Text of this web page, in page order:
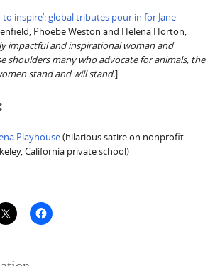
to inspire’: global tributes pour in for Jane
Phoebe Weston and Helena Horton,
impactful and inspirational woman and
shoulders many who advocate for animals, the
stand and will stand.]
Playhouse(hilarious satire on nonprofit
California private school)